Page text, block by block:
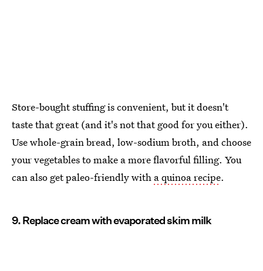
Store-bought stuffing is convenient, but it doesn't
taste that great (and it's not that good for you either).
Use whole-grain bread, low-sodium broth, and choose
your vegetables to make a more flavorful filling. You
can also get paleo-friendly with a quinoa recipe.
9. Replace cream with evaporated skim milk